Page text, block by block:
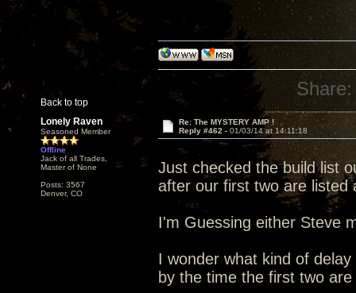
Back to top
Share:
Lonely Raven
Seasoned Member
Offline
Jack of all Trades,
Master of None
Posts: 3567
Denver, CO
Re: The MYSTERY AMP !
Reply #462 - 01/03/14 at 14:11:18
Just checked the build list
after our first two are listed
I'm Guessing either Steve
I wonder what kind of
by the time the first two